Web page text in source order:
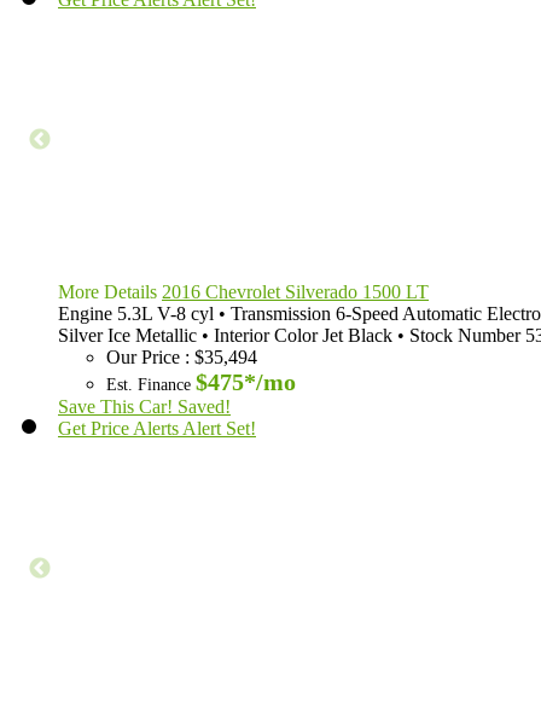
More Details 2016 Chevrolet Silverado 1500 LT
Engine 5.3L V-8 cyl • Transmission 6-Speed Automatic
Silver Ice Metallic • Interior Color Jet Black • Stock Number
Our Price : $35,494
Est. Finance $475*/mo
Save This Car! Saved!
Get Price Alerts Alert Set!